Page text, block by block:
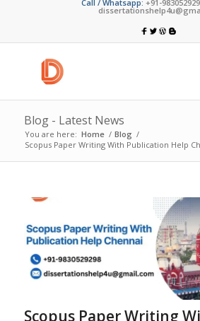
Call / Whatsapp: +91-
Blog - Latest News
You are here: Home / Blog /
Scopus Paper Writing With Publication Help
Scopus Paper Writing